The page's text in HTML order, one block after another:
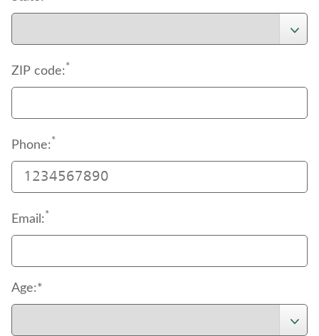
ZIP code:*
Phone:*
Email:*
Age:*